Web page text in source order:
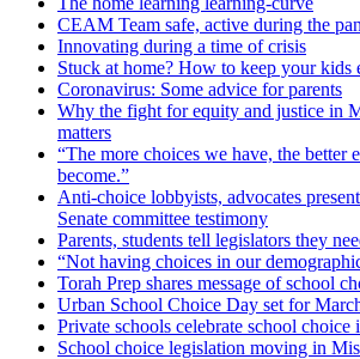
CEAM Team safe, active during the
Innovating during a time of crisis
Stuck at home? How to keep your kids
Coronavirus: Some advice for parents
Why the fight for equity and justice in
matters
“The more choices we have, the better
become.”
Anti-choice lobbyists, advocates
Senate committee testimony
Parents, students tell legislators they
“Not having choices in our
Torah Prep shares message of school
Urban School Choice Day set for
Private schools celebrate school
School choice legislation moving in